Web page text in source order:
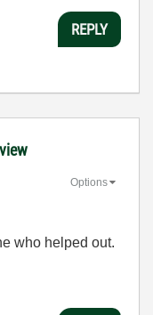
REPLY
Options
who helped out.